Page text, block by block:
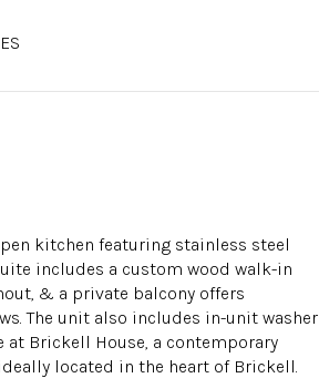
kitchen featuring stainless steel
includes a custom wood walk-in
& a private balcony offers
The unit also includes in-unit washer
at Brickell House, a contemporary
located in the heart of Brickell.